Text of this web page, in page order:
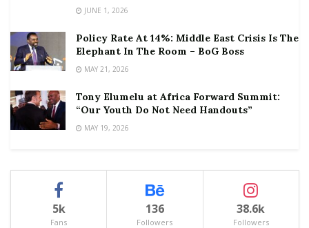
JUNE 1, 2026
Policy Rate At 14%: Middle East Crisis Is The
Elephant In The Room – BoG Boss
MAY 21, 2026
Tony Elumelu at Africa Forward Summit:
“Our Youth Do Not Need Handouts”
MAY 19, 2026
5k
Fans
136
Followers
38.6k
Followers